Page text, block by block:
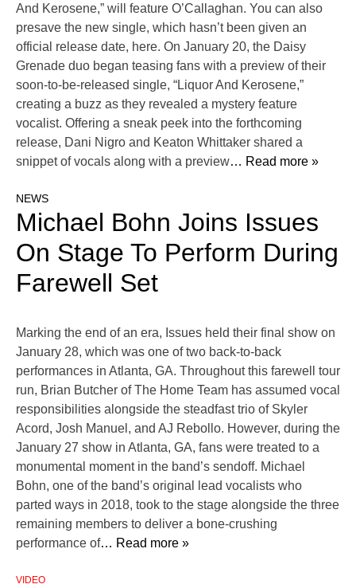
And Kerosene,” will feature O’Callaghan. You can also
presave the new single, which hasn’t been given an
official release date, here. On January 20, the Daisy
Grenade duo began teasing fans with a preview of their
soon-to-be-released single, “Liquor And Kerosene,”
creating a buzz as they revealed a mystery feature
vocalist. Offering a sneak peek into the forthcoming
release, Dani Nigro and Keaton Whittaker shared a
snippet of vocals along with a preview… Read more »
NEWS
Michael Bohn Joins Issues
On Stage To Perform During
Farewell Set
Marking the end of an era, Issues held their final show on
January 28, which was one of two back-to-back
performances in Atlanta, GA. Throughout this farewell tour
run, Brian Butcher of The Home Team has assumed vocal
responsibilities alongside the steadfast trio of Skyler
Acord, Josh Manuel, and AJ Rebollo. However, during the
January 27 show in Atlanta, GA, fans were treated to a
monumental moment in the band’s sendoff. Michael
Bohn, one of the band’s original lead vocalists who
parted ways in 2018, took to the stage alongside the three
remaining members to deliver a bone-crushing
performance of… Read more »
VIDEO